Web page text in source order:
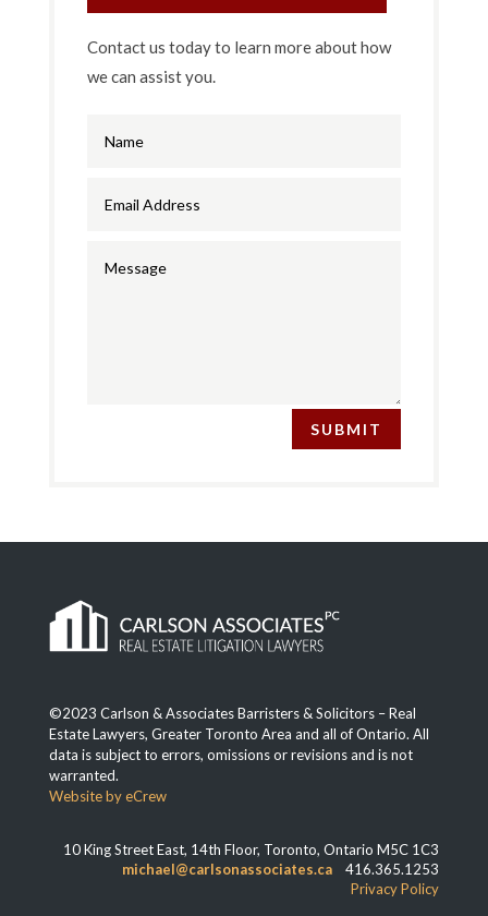
Contact us today to learn more about how
we can assist you.
SUBMIT
©2023 Carlson & Associates Barristers & Solicitors – Real
Estate Lawyers, Greater Toronto Area and all of Ontario. All
data is subject to errors, omissions or revisions and is not
warranted.
Website by eCrew
10 King Street East, 14th Floor, Toronto, Ontario M5C 1C3
michael@carlsonassociates.ca
416.365.1253
Privacy Policy